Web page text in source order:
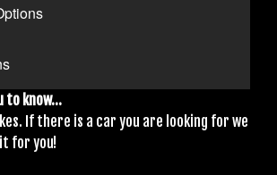
to know...
If there is a car you are looking for we
for you!